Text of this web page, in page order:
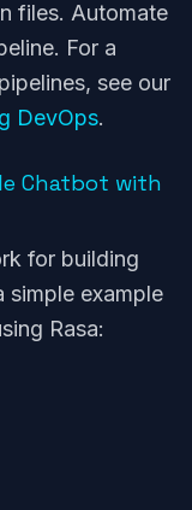
files. Automate
For a
see our
DevOps.
Chatbot with
for building
simple example
Rasa: